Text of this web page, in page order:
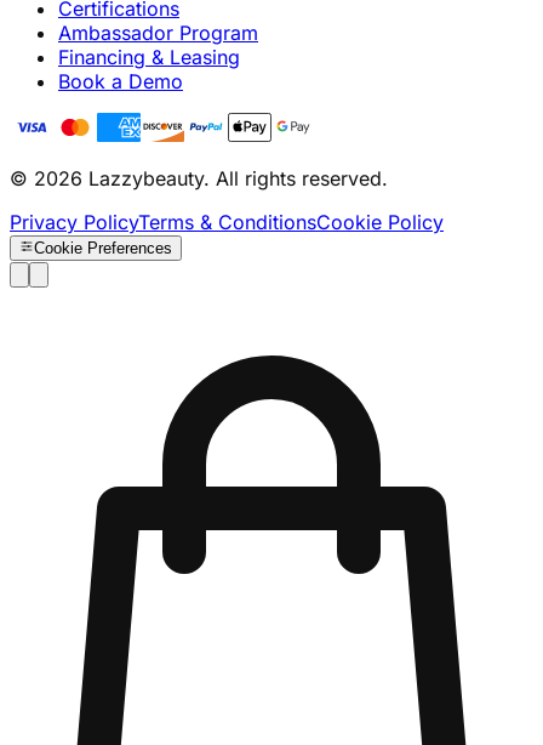
Certifications
Ambassador Program
Financing & Leasing
Book a Demo
© 2026 Lazzybeauty. All rights reserved.
Privacy PolicyTerms & ConditionsCookie Policy
Cookie Preferences